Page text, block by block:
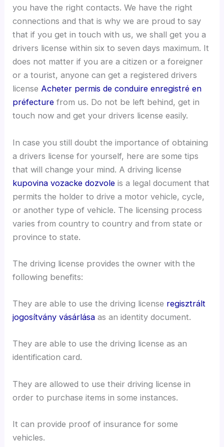
you have the right contacts. We have the right
connections and that is why we are proud to say
that if you get in touch with us, we shall get you a
drivers license within six to seven days maximum. It
does not matter if you are a citizen or a foreigner
or a tourist, anyone can get a registered drivers
license Acheter permis de conduire enregistré en
préfecture from us. Do not be left behind, get in
touch now and get your drivers license easily.
In case you still doubt the importance of obtaining
a drivers license for yourself, here are some tips
that will change your mind. A driving license
kupovina vozacke dozvole is a legal document that
permits the holder to drive a motor vehicle, cycle,
or another type of vehicle. The licensing process
varies from country to country and from state or
province to state.
The driving license provides the owner with the
following benefits:
They are able to use the driving license regisztrált
jogosítvány vásárlása as an identity document.
They are able to use the driving license as an
identification card.
They are allowed to use their driving license in
order to purchase items in some instances.
It can provide proof of insurance for some
vehicles.